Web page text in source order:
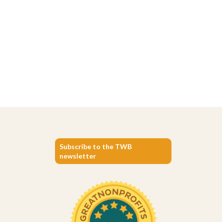
Subscribe to the TWB
newsletter